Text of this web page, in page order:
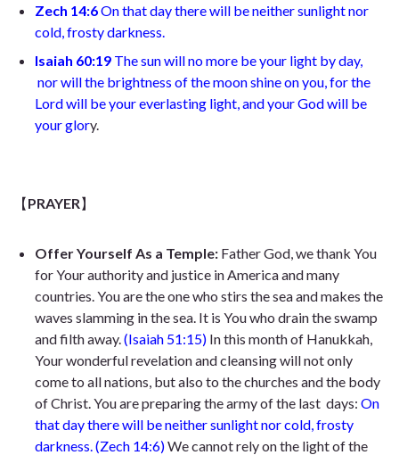
Zech 14:6On that day there will be neither sunlight nor
cold, frosty darkness.
Isaiah 60:19 The sun will no more be your light by day,
nor will the brightness of the moon shine on you, for the
Lord will be your everlasting light, and your God will be
your glory.
【PRAYER】
Offer Yourself As a Temple: Father God, we thank You
for Your authority and justice in America and many
countries. You are the one who stirs the sea andmakes the
waves slamming in the sea. It is You who drain the swamp
and filth away. (Isaiah 51:15) In this month of Hanukkah,
Your wonderful revelation and cleansing will not only
come to all nations, but also to the churches and the body
of Christ. You are preparing the army of the last days: On
that day there will be neither sunlight nor cold, frosty
darkness. (Zech 14:6)We cannot rely on the light of the